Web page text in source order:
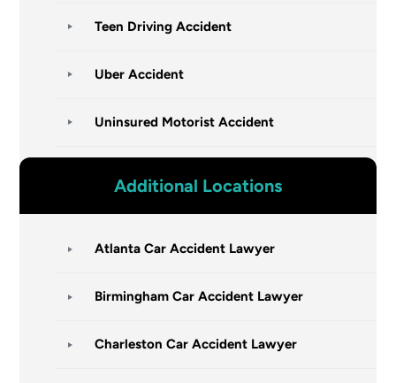
Teen Driving Accident
Uber Accident
Uninsured Motorist Accident
Additional Locations
Atlanta Car Accident Lawyer
Birmingham Car Accident Lawyer
Charleston Car Accident Lawyer